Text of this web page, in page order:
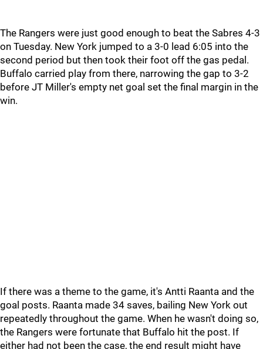
The Rangers were just good enough to beat the Sabres 4-3
on Tuesday. New York jumped to a 3-0 lead 6:05 into the
second period but then took their foot off the gas pedal.
Buffalo carried play from there, narrowing the gap to 3-2
before JT Miller's empty net goal set the final margin in the
win.
If there was a theme to the game, it's Antti Raanta and the
goal posts. Raanta made 34 saves, bailing New York out
repeatedly throughout the game. When he wasn't doing so,
the Rangers were fortunate that Buffalo hit the post. If
either had not been the case, the end result might have